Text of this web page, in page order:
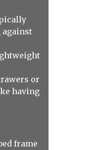
against
or
having
frame